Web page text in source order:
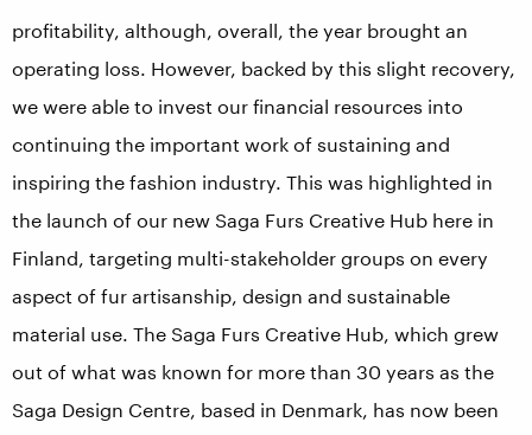
profitability, although, overall, the year brought an
operating loss. However, backed by this slight recovery,
we were able to invest our financial resources into
continuing the important work of sustaining and
inspiring the fashion industry. This was highlighted in
the launch of our new Saga Furs Creative Hub here in
Finland, targeting multi-stakeholder groups on every
aspect of fur artisanship, design and sustainable
material use. The Saga Furs Creative Hub, which grew
out of what was known for more than 30 years as the
Saga Design Centre, based in Denmark, has now been